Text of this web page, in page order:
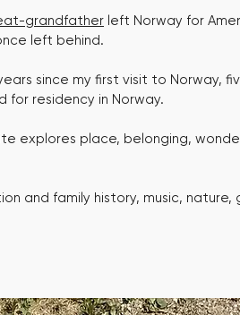
grandfather left Norway for
left behind.
since my first visit to Norway,
for residency in Norway.
explores place, belonging,
and family history, music,